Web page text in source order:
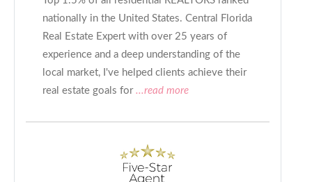
nationally in the United States. Central Florida
Real Estate Expert with over 25 years of
experience and a deep understanding of the
local market, I've helped clients achieve their
real estate goals for...read more